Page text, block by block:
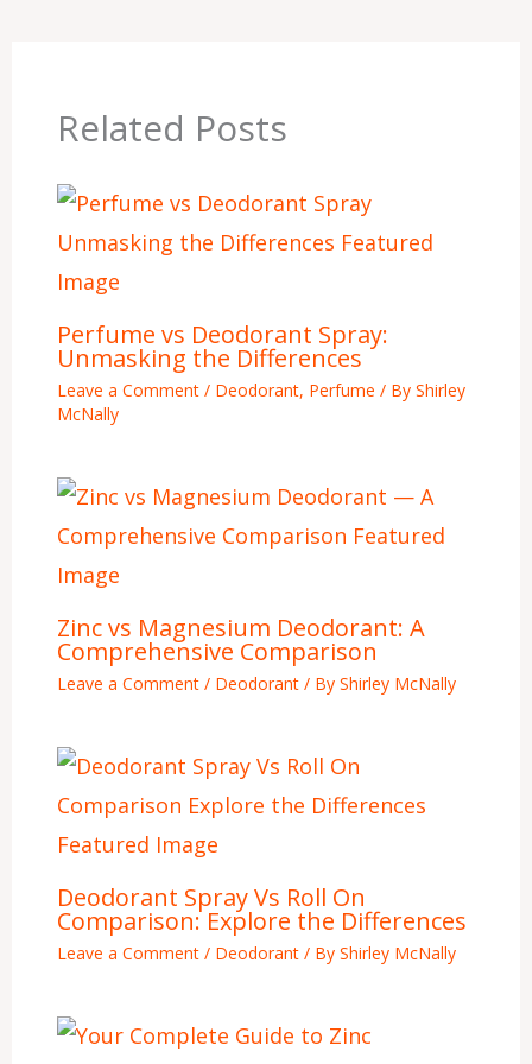
Related Posts
Perfume vs Deodorant Spray:
Unmasking the Differences
Leave a Comment / Deodorant, Perfume / ByShirley
McNally
Zinc vs Magnesium Deodorant: A
Comprehensive Comparison
Leave a Comment / Deodorant / ByShirley McNally
Deodorant Spray Vs Roll On
Comparison: Explore the Differences
Leave a Comment / Deodorant / ByShirley McNally